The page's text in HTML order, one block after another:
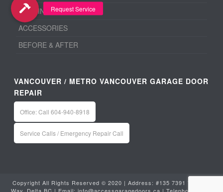
ALUMINUM DOORS
ACCESSORIES
BEFORE & AFTER
VANCOUVER / METRO VANCOUVER GARAGE DOOR
REPAIR
Office: Call 604-940-8918
Service Calls / Emergency Repair Call
Copyright All Rights Reserved © 2020 | Address: #135 7391 Vantage